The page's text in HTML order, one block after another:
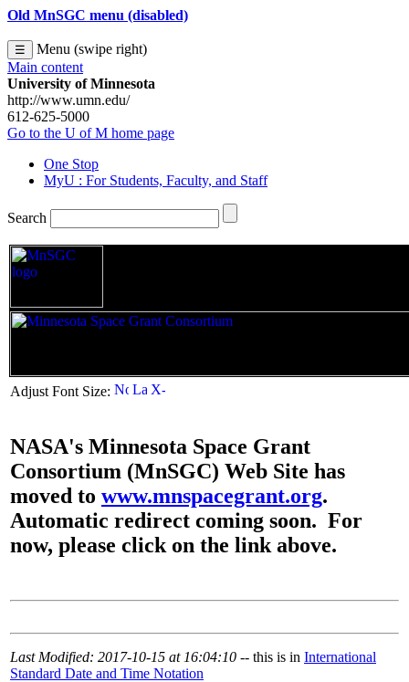
Old MnSGC menu (disabled)
☰
Menu (swipe right)
Main content
University of Minnesota
http://www.umn.edu/
612-625-5000
Go to the U of M home page
One Stop
MyU : For Students, Faculty, and Staff
Search
Adjust Font Size:
NASA's Minnesota Space Grant
Consortium (MnSGC) Web Site has
moved to www.mnspacegrant.org.
Automatic redirect coming soon. For
now, please click on the link above.
Last Modified: 2017-10-15 at 16:04:10 -- this is in International
Standard Date and Time Notation